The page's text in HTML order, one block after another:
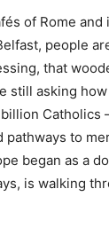
of Rome
people
that
still asking
to
began as a
is walking